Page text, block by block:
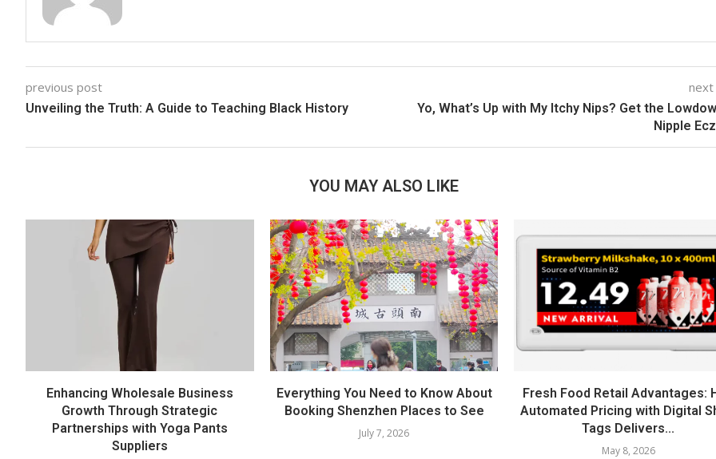
previous post
Unveiling the Truth: A Guide to Teaching Black History
Yo, What’s Up with My Itchy Nips? Get the
Nipple
YOU MAY ALSO LIKE
Enhancing Wholesale Business
Growth Through Strategic
Partnerships with Yoga Pants
Suppliers
Everything You Need to Know About
Booking Shenzhen Places to See
July 7, 2026
Fresh Food Retail Advantages:
Automated Pricing with Digital
Tags Delivers...
May 8, 2026